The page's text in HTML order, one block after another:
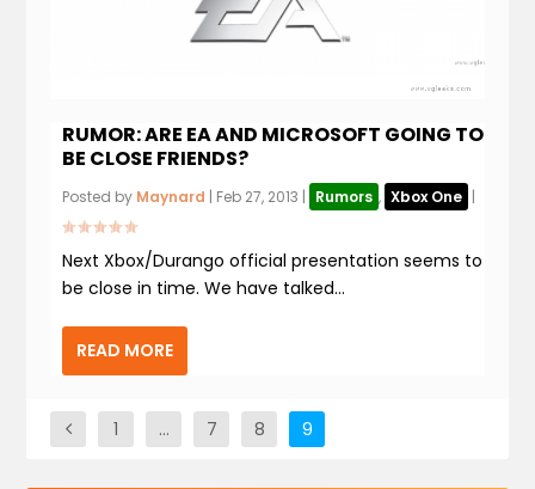
RUMOR: ARE EA AND MICROSOFT GOING TO
BE CLOSE FRIENDS?
Posted by Maynard | Feb 27, 2013 | Rumors , Xbox One |
Next Xbox/Durango official presentation seems to
be close in time. We have talked...
READ MORE
1 … 7 8 9